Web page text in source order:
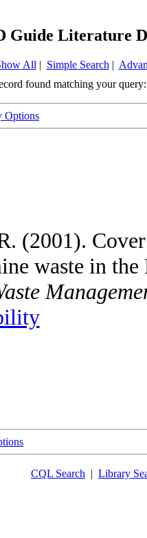
Guide Literature
All | Simple Search |
found matching your query:
Options
(2001).
waste in the
CQL Search | Library